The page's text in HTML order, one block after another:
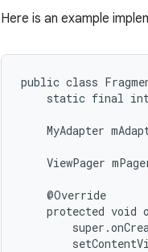
Here is an example
public class
static final
MyAdapter
ViewPager
    @Override
protected void